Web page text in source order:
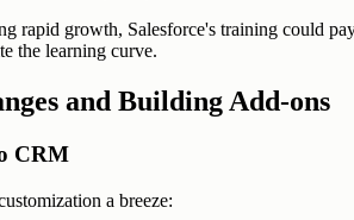
rapid growth, Salesforce's training could
the learning curve.
and Building Add-ons
CRM
a breeze: